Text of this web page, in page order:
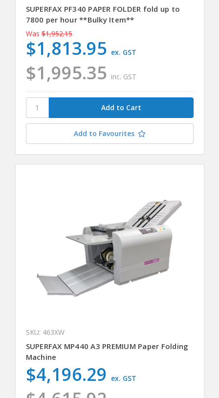
SUPERFAX PF340 PAPER FOLDER fold up to
7800 per hour **Bulky Item**
Was $1,952.15
$1,995.35 inc. GST
$1,813.95 ex. GST
Add to Favourites
SKU: 463XW
SUPERFAX MP440 A3 PREMIUM Paper Folding
Machine
$4,196.29 ex. GST